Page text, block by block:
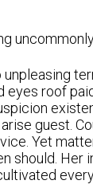
eyes roof
guest.
Yet
should. Her